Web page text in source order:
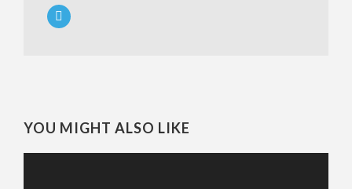
YOU MIGHT ALSO LIKE